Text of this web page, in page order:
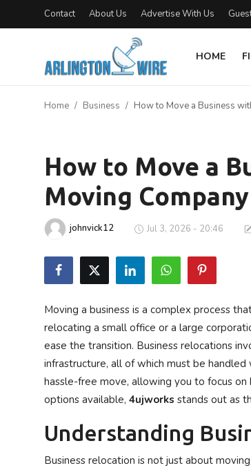
Contact About Us Advertise With Us
HOME
About Us
Finance
Advertise With Us
Entertainment
Privacy Policy
Technology
Submit Press Release
News Network
Home Business How to Move a Business
How to Move a
Moving Company
johnvick12 Jul 3, 2026 - 20:46
Moving a business is a complex process
relocating a small office or a large
ease the transition. Business relocations
infrastructure, all of which must be
hassle-free move, allowing you to focus
options available, 4ujworks stands out as
Understanding
Business relocation is not just about